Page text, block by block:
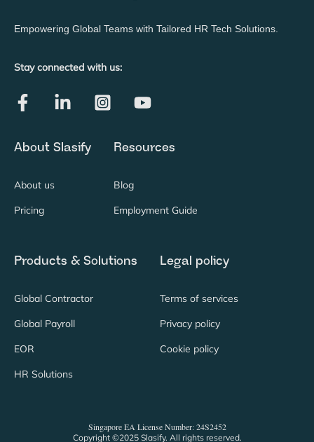
Empowering Global Teams with Tailored HR Tech Solutions.
Stay connected with us:
About Slasify
About us
Pricing
Resources
Blog
Employment Guide
Products & Solutions
Global Contractor
Global Payroll
EOR
HR Solutions
Legal policy
Terms of services
Privacy policy
Cookie policy
Singapore EA License Number: 24S2452
Copyright ©2025 Slasify. All rights reserved.